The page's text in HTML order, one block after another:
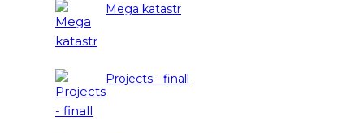
Mega katastr
Projects - finall